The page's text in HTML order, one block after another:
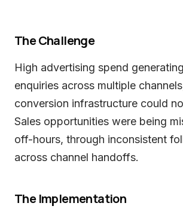
The Challenge
High advertising spend
enquiries across multiple
conversion infrastructure could
Sales opportunities were being
off-hours, through inconsistent
across channel handoffs.
The Implementation